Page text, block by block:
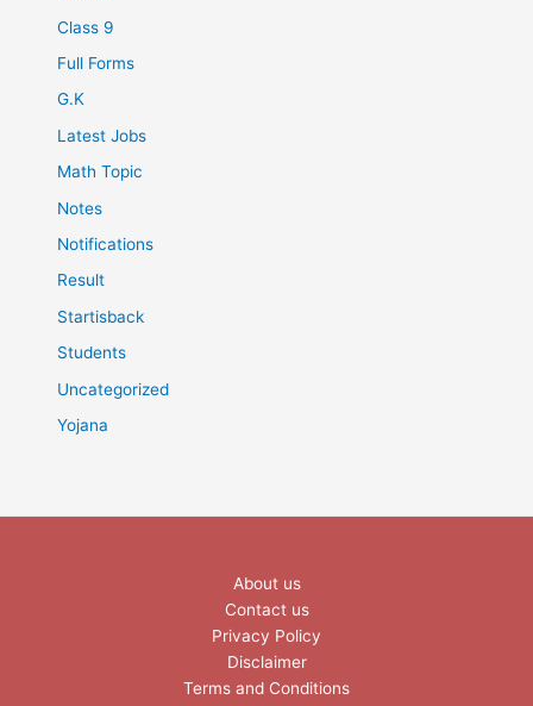
Class 9
Full Forms
G.K
Latest Jobs
Math Topic
Notes
Notifications
Result
Startisback
Students
Uncategorized
Yojana
About us
Contact us
Privacy Policy
Disclaimer
Terms and Conditions